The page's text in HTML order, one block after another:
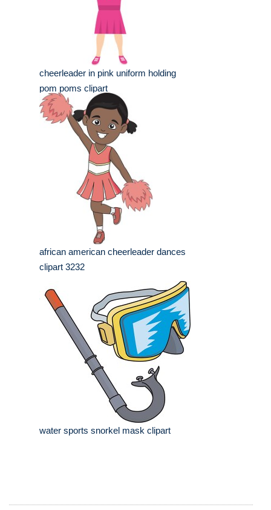
cheerleader in pink uniform holding
pom poms clipart
african american cheerleader dances
clipart 3232
water sports snorkel mask clipart